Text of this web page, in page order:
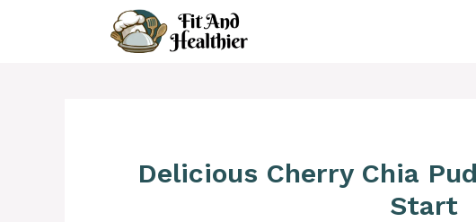
Delicious Cherry Chia
Start